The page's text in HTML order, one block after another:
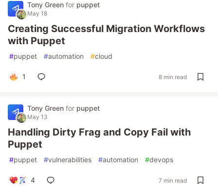
Tony Green for puppet
May 18
Creating Successful Migration Workflows
with Puppet
#puppet #automation #cloud
1 8 min read
Tony Green for puppet
May 13
Handling Dirty Frag and Copy Fail with
Puppet
#puppet #vulnerabilities #automation #devops
4 7 min read